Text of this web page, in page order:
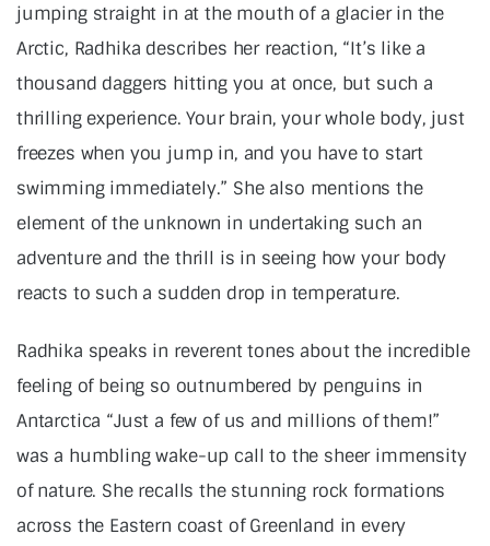
jumping straight in at the mouth of a glacier in the
Arctic, Radhika describes her reaction, “It’s like a
thousand daggers hitting you at once, but such a
thrilling experience. Your brain, your whole body, just
freezes when you jump in, and you have to start
swimming immediately.” She also mentions the
element of the unknown in undertaking such an
adventure and the thrill is in seeing how your body
reacts to such a sudden drop in temperature.
Radhika speaks in reverent tones about the incredible
feeling of being so outnumbered by penguins in
Antarctica “Just a few of us and millions of them!”
was a humbling wake-up call to the sheer immensity
of nature. She recalls the stunning rock formations
across the Eastern coast of Greenland in every